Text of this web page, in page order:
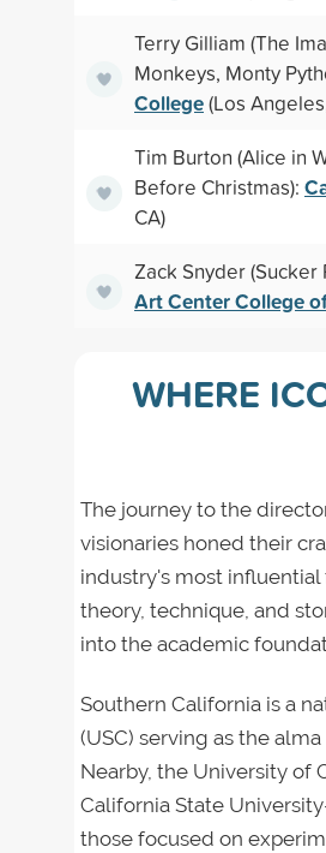
Terry Gilliam (The
Monkeys, Monty
College(Los
Tim Burton (Alice in
Before Christmas):
CA)
Zack Snyder (Sucker
Art Center College
WHERE
The journey to the
visionaries honed their
industry's most
theory, technique, and
into the academic
Southern California is a
(USC) serving as the
Nearby, the University of
California State
those focused on